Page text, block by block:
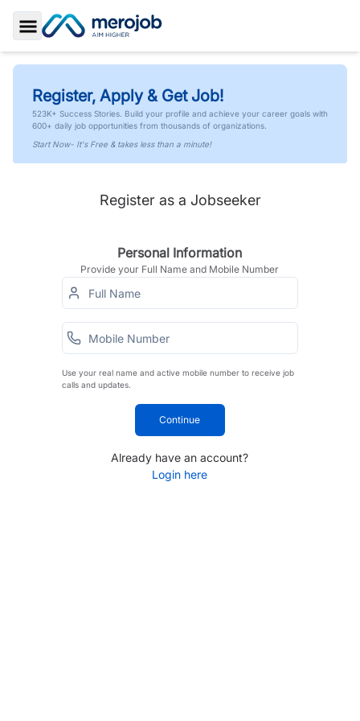
Toggle Sidebar
Register, Apply & Get Job!
523K+ Success Stories. Build your profile and achieve your career goals with
600+ daily job opportunities from thousands of organizations.
Start Now- It's Free & takes less than a minute!
Register as a Jobseeker
Personal Information
Provide your Full Name and Mobile Number
Use your real name and active mobile number to receive job
calls and updates.
Continue
Already have an account?
Login here